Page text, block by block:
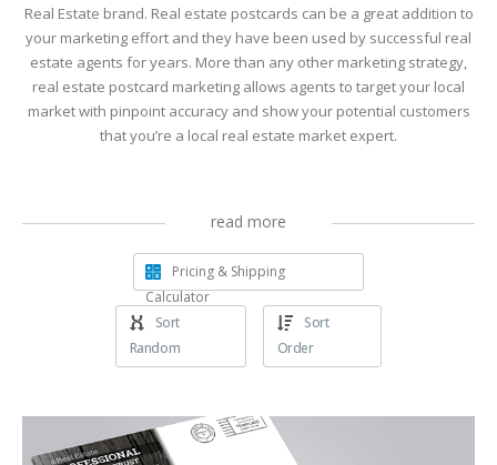
Real Estate brand. Real estate postcards can be a great addition to
your marketing effort and they have been used by successful real
estate agents for years. More than any other marketing strategy,
real estate postcard marketing allows agents to target your local
market with pinpoint accuracy and show your potential customers
that you’re a local real estate market expert.
read more
Pricing & Shipping
Calculator
Sort
Random
Sort
Order